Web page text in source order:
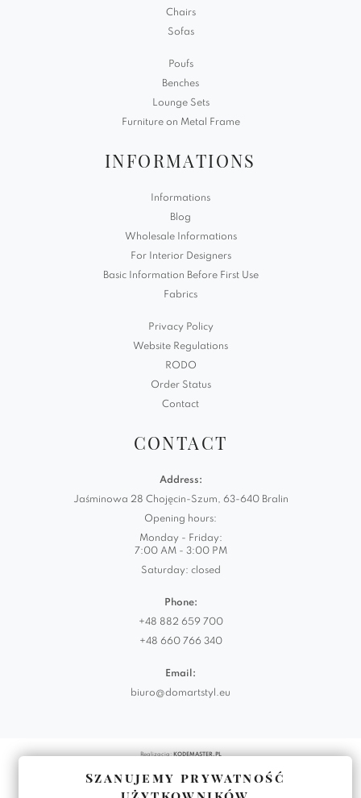
Chairs
Sofas
Poufs
Benches
Lounge Sets
Furniture on Metal Frame
INFORMATIONS
Informations
Blog
Wholesale Informations
For Interior Designers
Basic Information Before First Use
Fabrics
Privacy Policy
Website Regulations
RODO
Order Status
Contact
CONTACT
Address:
Jaśminowa 28 Chojęcin-Szum, 63-640 Bralin
Opening hours:
Monday - Friday:
7:00 AM - 3:00 PM
Saturday: closed
Phone:
+48 882 659 700
+48 660 766 340
Email:
biuro@domartstyl.eu
Realizacja: KODEMASTER.PL
Szanujemy prywatność